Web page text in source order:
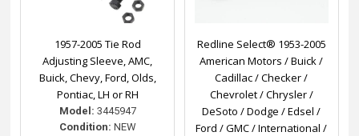
1957-2005 Tie Rod
Adjusting Sleeve, AMC,
Buick, Chevy, Ford, Olds,
Pontiac, LH or RH
Model: 3445947
Condition: NEW
Redline Select® 1953-2005
American Motors / Buick /
Cadillac / Checker /
Chevrolet / Chrysler /
DeSoto / Dodge / Edsel /
Ford / GMC / International /